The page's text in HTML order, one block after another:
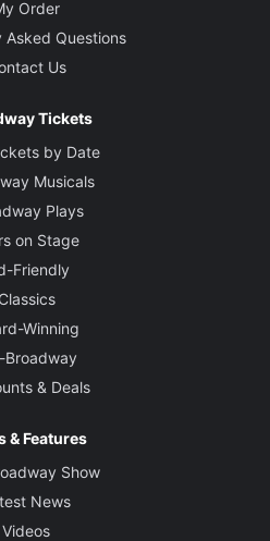
Order
Asked Questions
Us
Tickets
by Date
Musicals
Plays
on Stage
Friendly
Classics
Winning
Broadway
& Deals
& Features
Show
News
Videos